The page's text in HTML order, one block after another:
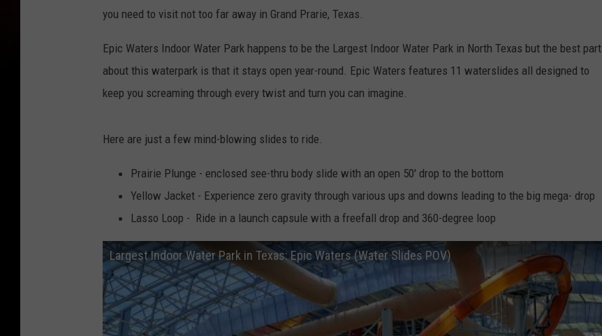
you need to visit not too far away in Grand Prarie, Texas.
Epic Waters Indoor Water Park happens to be the Largest Indoor Water Park in North Texas but the best part
about this waterpark is that it stays open year-round. Epic Waters features 11 waterslides all designed to
keep you screaming through every twist and turn you can imagine.
Here are just a few mind-blowing slides to ride.
Prairie Plunge - enclosed see-thru body slide with an open 50' drop to the bottom
Yellow Jacket - Experience zero gravity through various ups and downs leading to the big mega- drop
Lasso Loop - Ride in a launch capsule with a freefall drop and 360-degree loop
Largest Indoor Water Park in Texas: Epic Waters (Water Slides POV)